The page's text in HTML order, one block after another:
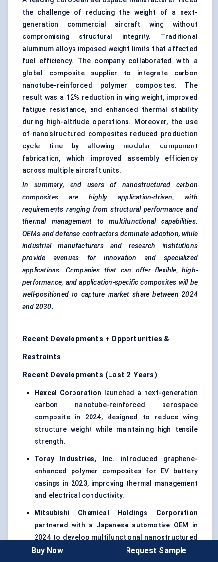
the challenge of reducing the weight of a next-
generation commercial aircraft wing without
compromising structural integrity. Traditional
aluminum alloys imposed weight limits that affected
fuel efficiency. The company collaborated with a
global composite supplier to integrate carbon
nanotube-reinforced polymer composites. The
result was a 12% reduction in wing weight, improved
fatigue resistance, and enhanced thermal stability
during high-altitude operations. Moreover, the use
of nanostructured composites reduced production
cycle time by allowing modular component
fabrication, which improved assembly efficiency
across multiple aircraft units.
In summary, end users of nanostructured carbon
composites are highly application-driven, with
requirements ranging from structural performance and
thermal management to
multifunctional capabilities.
OEMs and defense contractors dominate adoption, while
industrial manufacturers and research institutions
provide avenues for innovation and specialized
applications. Companies that can offer flexible, high-
performance, and application-specific composites will be
well-positioned to capture market share between 2024
and 2030.
Recent Developments + Opportunities &
Restraints
Recent Developments (Last 2 Years)
Hexcel Corporation launched a next-generation
carbon nanotube-reinforced aerospace
composite in 2024, designed to reduce wing
structure weight while maintaining high tensile
strength.
Toray Industries, Inc.
introduced graphene-
enhanced polymer composites for EV battery
casings in 2023, improving thermal management
and electrical conductivity.
Mitsubishi Chemical Holdings Corporation
partnered with a Japanese automotive OEM in
2024 to develop multifunctional nanostructured
composites for lightweight structural panels and
Buy Now Request Sample